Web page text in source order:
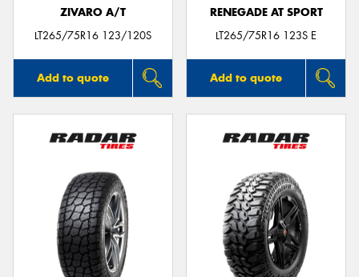
ZIVARO A/T
LT265/75R16 123/120S
Add to quote
RENEGADE AT SPORT
LT265/75R16 123S E
Add to quote